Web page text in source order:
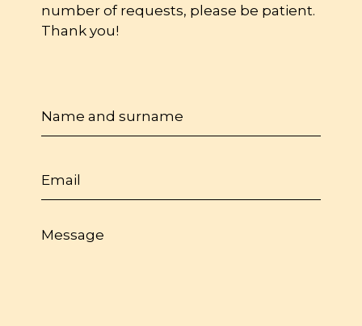
number of requests, please be patient.
Thank you!